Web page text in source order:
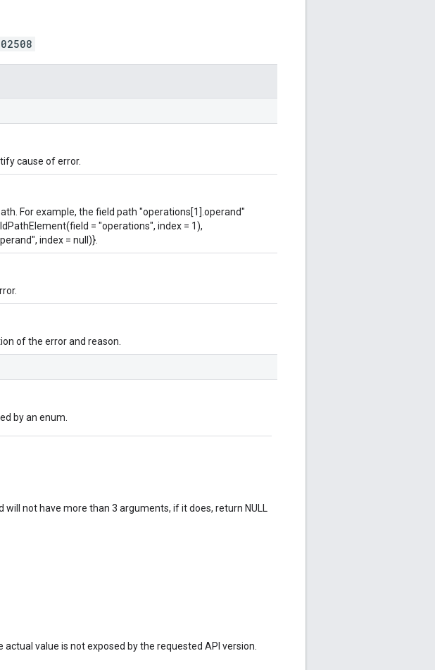
cause of error.
For example, the field path "operations[1].operand"
= "operations", index = 1),
index = null)}.
of the error and reason.
by an enum.
not have more than 3 arguments, if it does, return NULL
value is not exposed by the requested API version.